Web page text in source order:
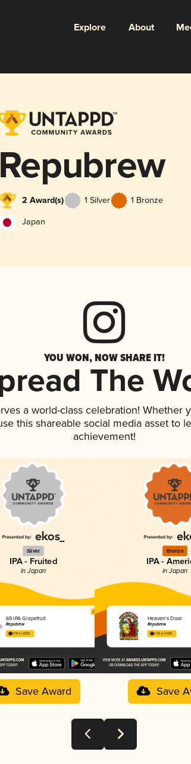
Explore About
Repubrew
2 Award(s) 1 Silver 1 Bronze
Japan
YOU WON, NOW SHARE IT!
The
a world-class celebration! Whether
this shareable social media asset to
achievement!
Silver
IPA - Fruited
in Japan
69 IPA Grapefruit
Repubrew
3.78 in 2025
Save Award
Bronze
IPA -
in Japan
Heaven's Door
Repubrew
4.05 in 2025
Save